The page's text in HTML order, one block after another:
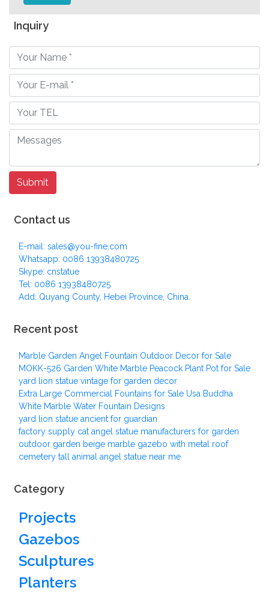
Inquiry
Contact us
E-mail: sales@you-fine.com
Whatsapp: 0086 13938480725
Skype: cnstatue
Tel: 0086 13938480725
Add: Quyang County, Hebei Province, China.
Recent post
Marble Garden Angel Fountain Outdoor Decor for Sale
MOKK-526 Garden White Marble Peacock Plant Pot for Sale
yard lion statue vintage for garden decor
Extra Large Commercial Fountains for Sale Usa Buddha
White Marble Water Fountain Designs
yard lion statue ancient for guardian
factory supply cat angel statue manufacturers for garden
outdoor garden beige marble gazebo with metal roof
cemetery tall animal angel statue near me
Category
Projects
Gazebos
Sculptures
Planters